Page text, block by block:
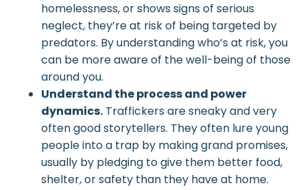
homelessness, or shows signs of serious
neglect, they’re at risk of being targeted by
predators. By understanding who’s at risk, you
can be more aware of the well-being of those
around you.
Understand the process and power
dynamics. Traffickers are sneaky and very
often good storytellers. They often lure young
people into a trap by making grand promises,
usually by pledging to give them better food,
shelter, or safety than they have at home.